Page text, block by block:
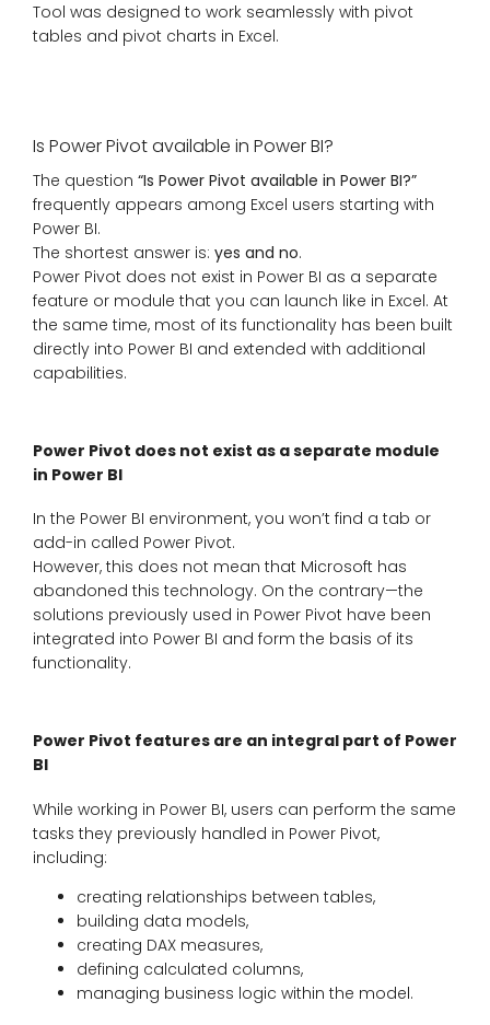
Tool was designed to work seamlessly with pivot
tables and pivot charts in Excel.
Is Power Pivot available in Power BI?
The question “Is Power Pivot available in Power BI?”
frequently appears among Excel users starting with
Power BI.
The shortest answer is: yes and no.
Power Pivot does not exist in Power BI as a separate
feature or module that you can launch like in Excel. At
the same time, most of its functionality has been built
directly into Power BI and extended with additional
capabilities.
Power Pivot does not exist as a separate module
in Power BI
In the Power BI environment, you won’t find a tab or
add-in called Power Pivot.
However, this does not mean that Microsoft has
abandoned this technology. On the contrary—the
solutions previously used in Power Pivot have been
integrated into Power BI and form the basis of its
functionality.
Power Pivot features are an integral part of Power
BI
While working in Power BI, users can perform the same
tasks they previously handled in Power Pivot,
including:
creating relationships between tables,
building data models,
creating DAX measures,
defining calculated columns,
managing business logic within the model.